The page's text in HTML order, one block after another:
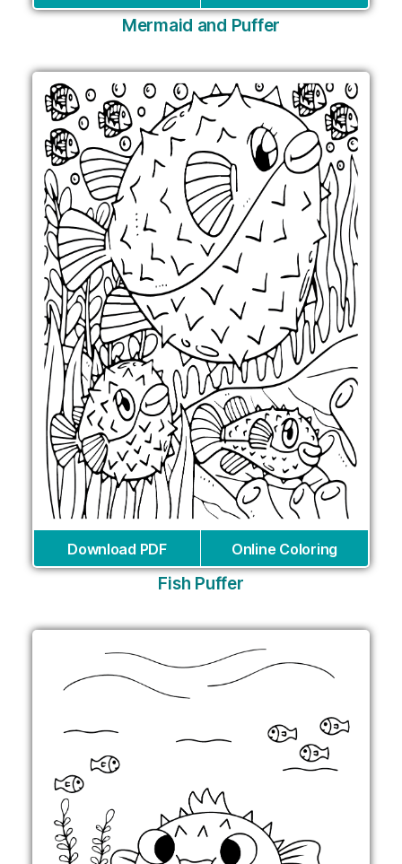
Mermaid and Puffer
Download PDF Online Coloring
Fish Puffer